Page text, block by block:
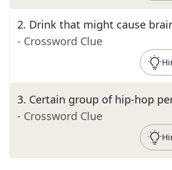
2. Drink that might cause
- Crossword Clue
3. Certain group of hip-hop
- Crossword Clue